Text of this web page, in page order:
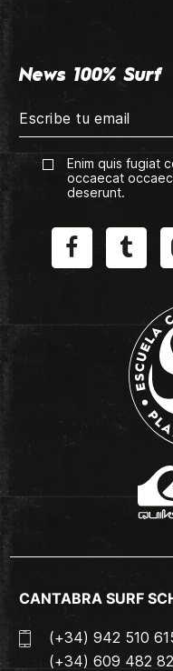
News 100% Surf
Enim quis fugiat
occaecat
deserunt.
CANTABRA SURF
(+34) 942 510
(+34) 609 482